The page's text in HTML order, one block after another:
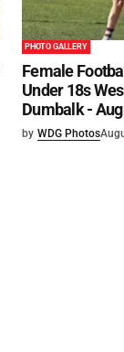
PHOTO GALLERY
Female
Under 18s
Dumbalk -
by WDG Photos